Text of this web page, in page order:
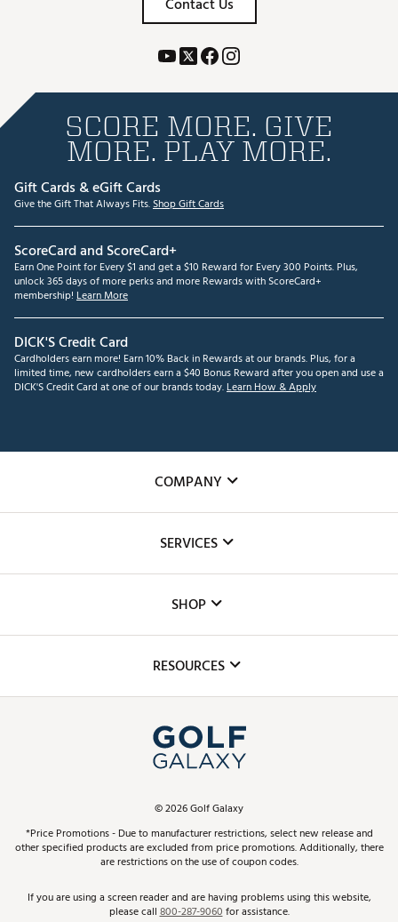
SCORE MORE. GIVE
MORE. PLAY MORE.
Gift Cards & eGift Cards
Give the Gift That Always Fits.Shop Gift Cards
ScoreCard and ScoreCard+
Earn One Point for Every $1 and get a $10 Reward for Every 300 Points. Plus,
unlock 365 days of more perks and more Rewards with ScoreCard+
membership! Learn More
DICK'S Credit Card
Cardholders earn more! Earn 10% Back in Rewards at our brands. Plus, for a
limited time, new cardholders earn a $40 Bonus Reward after you open and use a
DICK'S Credit Card at one of our brands today.Learn How & Apply
COMPANY
The DICK'S Foundation
Inclusion
SERVICES
Club Repair
Simulator Rentals
In-Store Events
Schedule Services
Virtual Club Advisor
Golf Club Trade-In
SHOP
Top Brands
Find A Store
Pay With Affirm
Pay with Afterpay
RESOURCES
ScoreCard & ScoreCard+ Benefits
Track Your Order
Return Policy
©2026Golf Galaxy
*Price Promotions - Due to manufacturer restrictions, select new release and
other specified products are excluded from price promotions. Additionally, there
are restrictions on the use of coupon codes.
If you are using a screen reader and are having problems using this website,
please call800-287-9060for assistance.